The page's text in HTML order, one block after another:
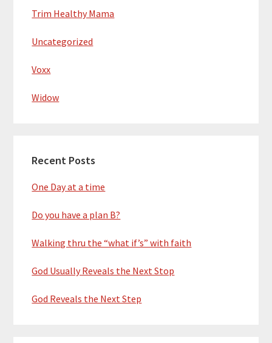
Trim Healthy Mama
Uncategorized
Voxx
Widow
Recent Posts
One Day at a time
Do you have a plan B?
Walking thru the “what if’s” with faith
God Usually Reveals the Next Stop
God Reveals the Next Step